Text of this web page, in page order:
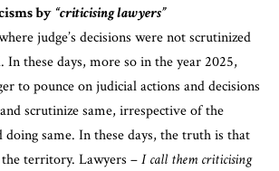
by“criticising lawyers”
judge’s decisions were not scrutinized
these days, more so in the year 2025,
to pounce on judicial actions and decisions
scrutinize same, irrespective of the
same. In these days, the truth is that
territory. Lawyers –I call them criticising